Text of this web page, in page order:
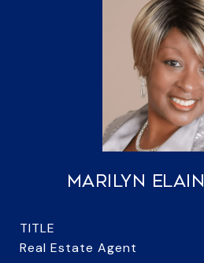
MARILYN
TITLE
Real Estate Agent